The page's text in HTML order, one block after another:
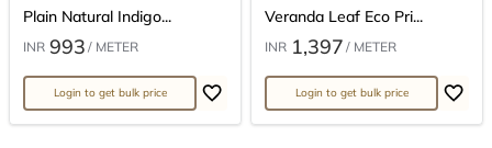
Plain Natural Indigo...
INR 993 / METER
Login to get bulk price
Veranda Leaf Eco Pri...
INR 1,397 / METER
Login to get bulk price